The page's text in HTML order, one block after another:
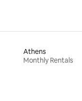
Athens
Monthly Rentals